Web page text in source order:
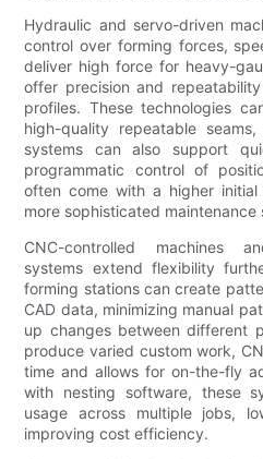
Hydraulic and servo-driven
control over forming forces,
deliver high force for heavy-
offer precision and
profiles. These technologies
high-quality repeatable
systems can also support
programmatic control of
often come with a higher
more sophisticated maintenance
CNC-controlled machines
systems extend flexibility
forming stations can create
CAD data, minimizing manual
up changes between different
produce varied custom work,
time and allows for on-the-fly
with nesting software, these
usage across multiple jobs,
improving cost efficiency.